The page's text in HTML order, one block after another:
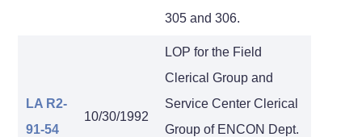
305 and 306.
LA R2-
91-54
10/30/1992
LOP for the Field
Clerical Group and
Service Center Clerical
Group of ENCON Dept.